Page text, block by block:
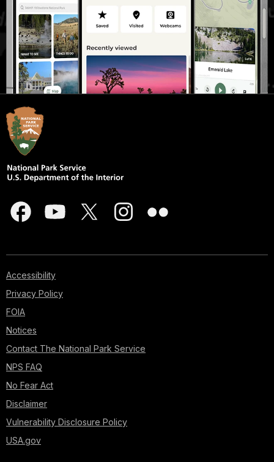
Accessibility
Privacy Policy
FOIA
Notices
Contact The National Park Service
NPS FAQ
No Fear Act
Disclaimer
Vulnerability Disclosure Policy
USA.gov